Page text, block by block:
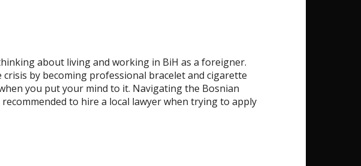
about living and working in BiH as a foreigner.
by becoming professional bracelet and cigarette
you put your mind to it. Navigating the Bosnian
to hire a local lawyer when trying to apply